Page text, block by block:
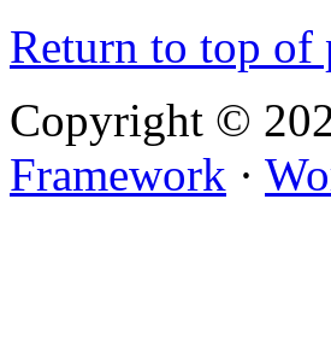
Return to top of
Copyright ©
Framework ·